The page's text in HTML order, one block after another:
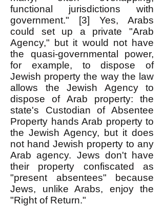
functional jurisdictions with
government." [3] Yes, Arabs
could set up a private "Arab
Agency," but it would not have
the quasi-governmental power,
for example, to dispose of
Jewish property the way the law
allows the Jewish Agency to
dispose of Arab property: the
state's Custodian of Absentee
Property hands Arab property to
the Jewish Agency, but it does
not hand Jewish property to any
Arab agency. Jews don't have
their property confiscated as
"present absentees" because
Jews, unlike Arabs, enjoy the
"Right of Return."